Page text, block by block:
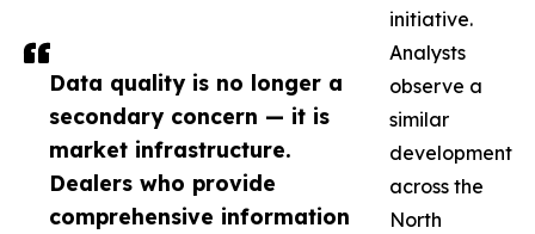
Data quality is no longer a
secondary concern — it is
market infrastructure.
Dealers who provide
comprehensive information
initiative.
Analysts
observe a
similar
development
across the
North